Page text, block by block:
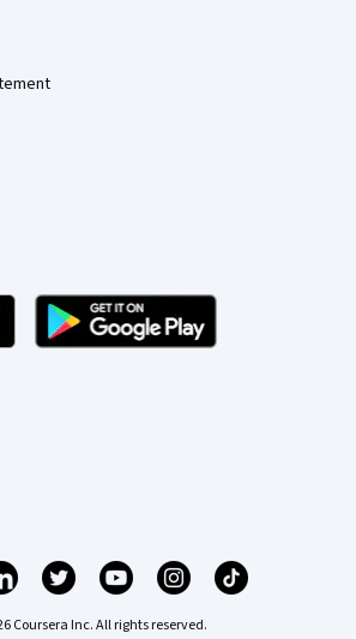
Coursera Inc. All rights reserved.